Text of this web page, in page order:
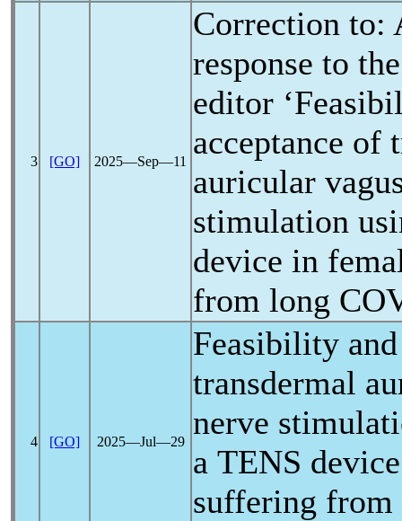
3 [GO] 2025―Sep―11
Correction to:
response to
editor
acceptance of
auricular
stimulation
device in
from long
4 [GO] 2025―Jul―29
Feasibility
transdermal
nerve
a TENS
suffering from